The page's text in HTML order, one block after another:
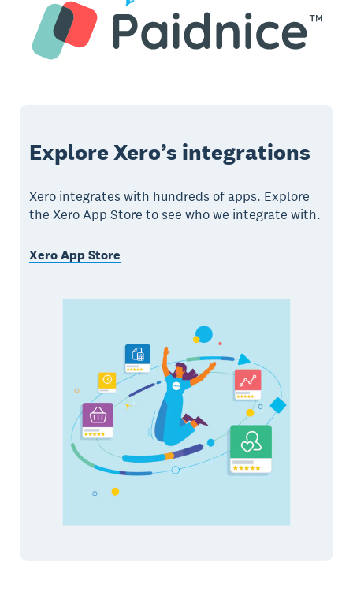
Explore Xero’s integrations
Xero integrates with hundreds of apps. Explore
the Xero App Store to see who we integrate with.
Xero App Store